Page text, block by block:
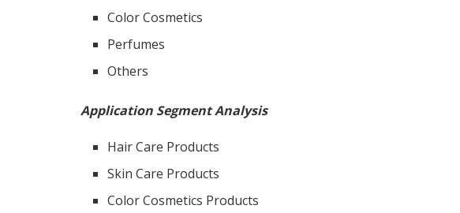
Color Cosmetics
Perfumes
Others
Application Segment Analysis
Hair Care Products
Skin Care Products
Color Cosmetics Products